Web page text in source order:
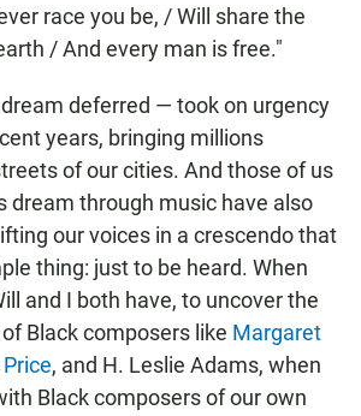
race you be, / Will share the
/ And every man is free."
deferred — took on urgency
years, bringing millions
of our cities. And those of us
dream through music have also
our voices in a crescendo that
thing: just to be heard. When
and I both have, to uncover the
Black composers like Margaret
, and H. Leslie Adams, when
Black composers of our own